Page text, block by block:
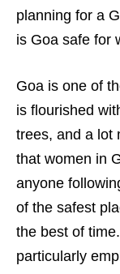
planning for a
is Goa safe for
Goa is one of
is flourished
trees, and a lot
that women in
anyone
of the safest
the best of time.
particularly